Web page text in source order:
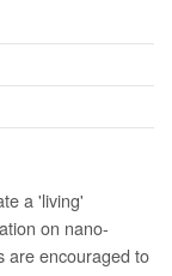
a 'living'
on nano­
are encouraged to